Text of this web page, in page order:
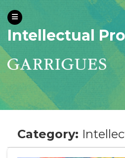
Intellectual
Category: